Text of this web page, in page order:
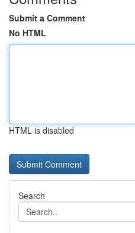
Submit a Comment
No HTML
HTML is disabled
Search